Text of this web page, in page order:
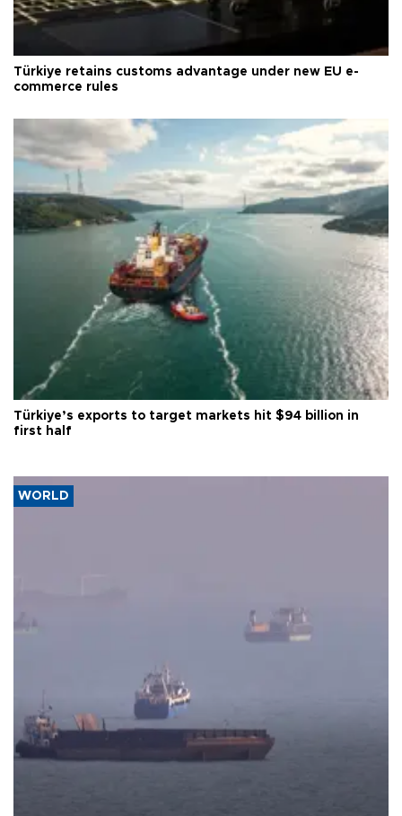
Türkiye retains customs advantage under new EU e-
commerce rules
Türkiye’s exports to target markets hit $94 billion in
first half
WORLD